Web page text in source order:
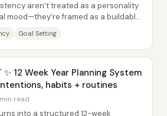
aren’t treated as a personality
mood—they’re framed as a buildable
Goal Setting
habits + routines
read
into a structured 12-week